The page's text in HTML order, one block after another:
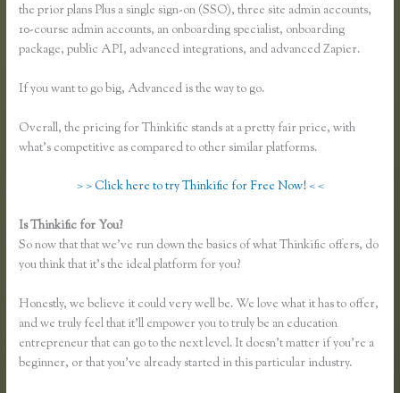
the prior plans Plus a single sign-on (SSO), three site admin accounts,
10-course admin accounts, an onboarding specialist, onboarding
package, public API, advanced integrations, and advanced Zapier.
If you want to go big, Advanced is the way to go.
Overall, the pricing for Thinkific stands at a pretty fair price, with
what’s competitive as compared to other similar platforms.
> > Click here to try Thinkific for Free Now! < <
Is Thinkific for You?
So now that that we’ve run down the basics of what Thinkific offers, do
you think that it’s the ideal platform for you?
Honestly, we believe it could very well be. We love what it has to offer,
and we truly feel that it’ll empower you to truly be an education
entrepreneur that can go to the next level. It doesn’t matter if you’re a
beginner, or that you’ve already started in this particular industry.